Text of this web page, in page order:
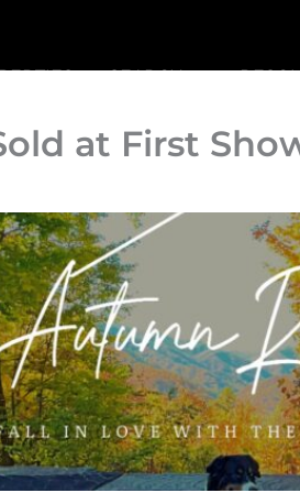
SEARCH
at First